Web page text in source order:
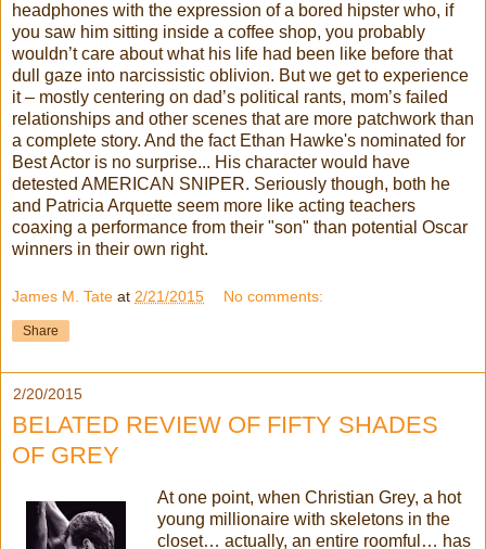
headphones with the expression of a bored hipster who, if
you saw him sitting inside a coffee shop, you probably
wouldn’t care about what his life had been like before that
dull gaze into narcissistic oblivion. But we get to experience
it – mostly centering on dad’s political rants, mom’s failed
relationships and other scenes that are more patchwork than
a complete story. And the fact Ethan Hawke's nominated for
Best Actor is no surprise... His character would have
detested AMERICAN SNIPER. Seriously though, both he
and Patricia Arquette seem more like acting teachers
coaxing a performance from their "son" than potential Oscar
winners in their own right.
James M. Tate at 2/21/2015 No comments:
Share
2/20/2015
BELATED REVIEW OF FIFTY SHADES
OF GREY
At one point, when Christian Grey, a hot
young millionaire with skeletons in the
closet… actually, an entire roomful… has